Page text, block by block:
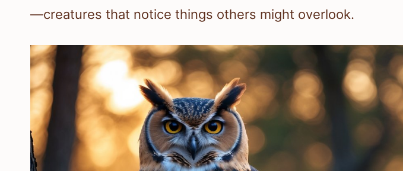
—creatures that notice things others might overlook.